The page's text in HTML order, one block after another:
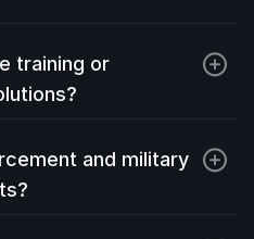
training or
and military